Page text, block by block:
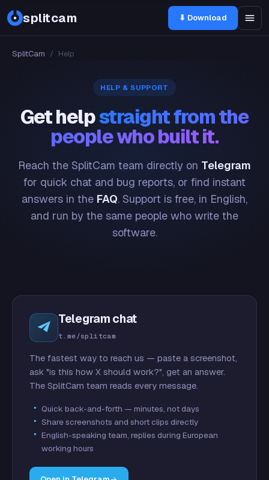
splitcam ⬇ Download
SplitCam / Help
HELP & SUPPORT
Get helpstraight from the
people who built it.
Reach the SplitCam team directly on Telegram
for quick chat and bug reports, or find instant
answers in the FAQ. Support is free, in English,
and run by the same people who write the
software.
Telegram chat
t.me/splitcam
The fastest way to reach us — paste a screenshot,
ask "is this how X should work?", get an answer.
The SplitCam team reads every message.
Quick back-and-forth — minutes, not days
Share screenshots and short clips directly
English-speaking team, replies during European
working hours